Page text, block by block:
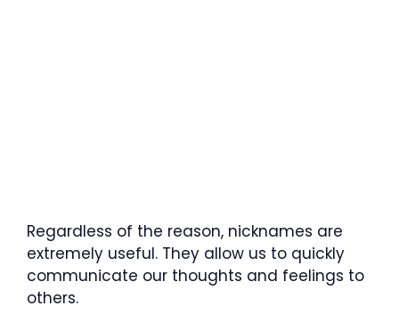
Regardless of the reason, nicknames are
extremely useful. They allow us to quickly
communicate our thoughts and feelings to
others.